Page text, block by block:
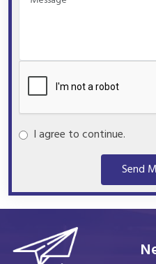
I agree to continue.
Send